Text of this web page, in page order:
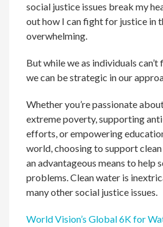
social justice issues break my
out how I can fight for justice in
overwhelming.
But while we as individuals
we can be strategic in our
Whether you’re passionate
extreme poverty, supporting
efforts, or empowering
world, choosing to support
an advantageous means to help
problems. Clean water is
many other social justice issues.
World Vision’s Global 6K for